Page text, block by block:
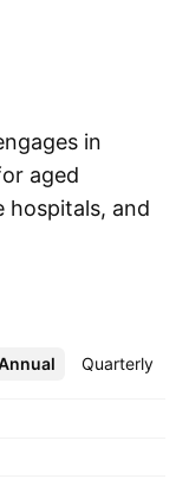
in
aged
hospitals, and
locum
ServicesQuarterly
More